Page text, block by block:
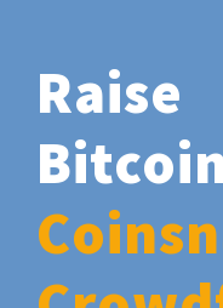
Raise